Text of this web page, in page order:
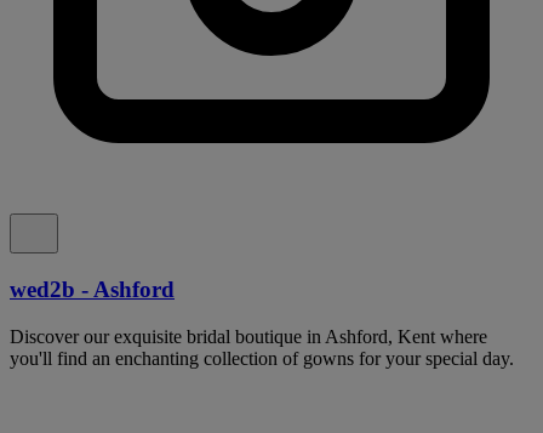
wed2b - Ashford
Discover our exquisite bridal boutique in Ashford, Kent where
you'll find an enchanting collection of gowns for your special day.